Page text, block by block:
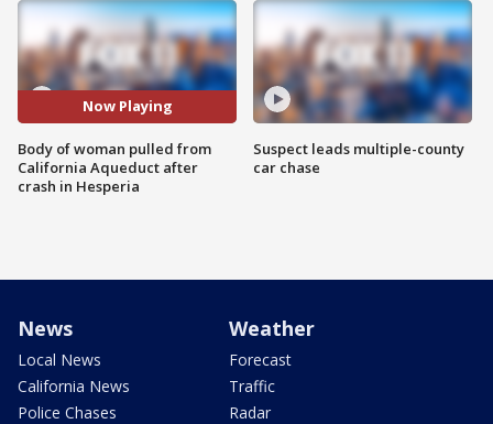
Now Playing
Body of woman pulled from
California Aqueduct after
crash in Hesperia
Suspect leads multiple-county
car chase
News
Local News
California News
Police Chases
Weather
Forecast
Traffic
Radar